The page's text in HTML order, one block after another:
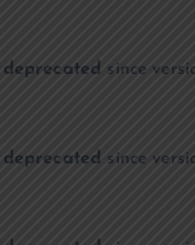
deprecated since
deprecated since